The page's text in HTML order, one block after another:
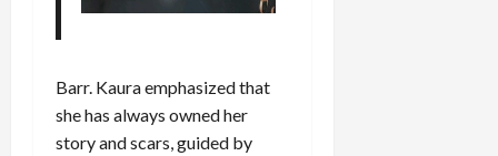
Barr. Kaura emphasized that
she has always owned her
story and scars, guided by